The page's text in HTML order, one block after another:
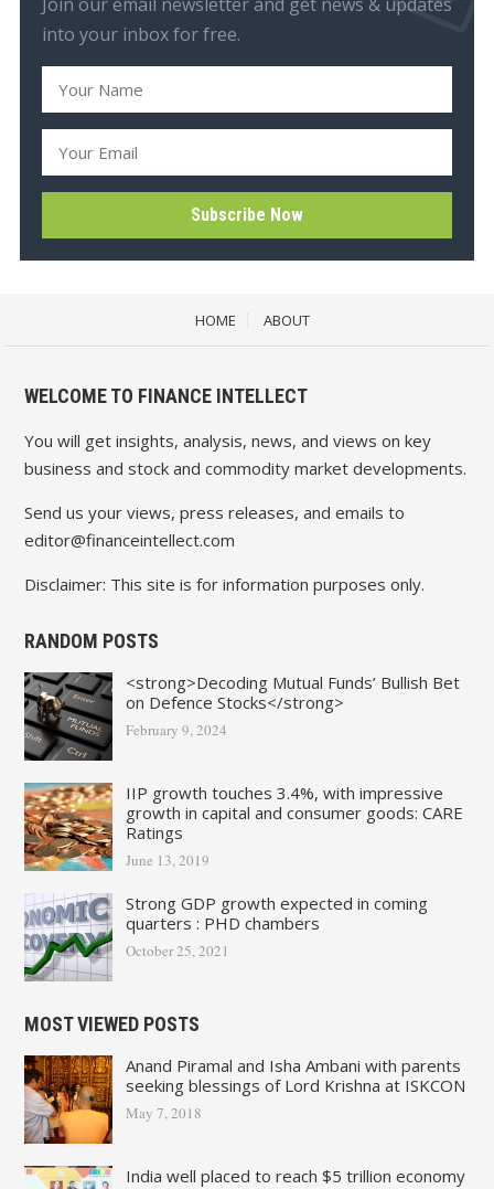
into your inbox for free.
HOME ABOUT
WELCOME TO FINANCE INTELLECT
You will get insights, analysis, news, and views on key
business and stock and commodity market developments.
Send us your views, press releases, and emails to
editor@financeintellect.com
Disclaimer: This site is for information purposes only.
RANDOM POSTS
<strong>Decoding Mutual Funds’ Bullish Bet
on Defence Stocks</strong>
February 9, 2024
IIP growth touches 3.4%, with impressive
growth in capital and consumer goods: CARE
Ratings
June 13, 2019
Strong GDP growth expected in coming
quarters : PHD chambers
October 25, 2021
MOST VIEWED POSTS
Anand Piramal and Isha Ambani with parents
seeking blessings of Lord Krishna at ISKCON
May 7, 2018
India well placed to reach $5 trillion economy